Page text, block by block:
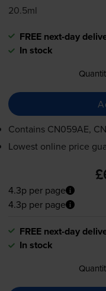
20.5ml
FREE next-day
In stock
Contains CN059AE,
Lowest online price
4.3p per page
4.3p per page
FREE next-day
In stock